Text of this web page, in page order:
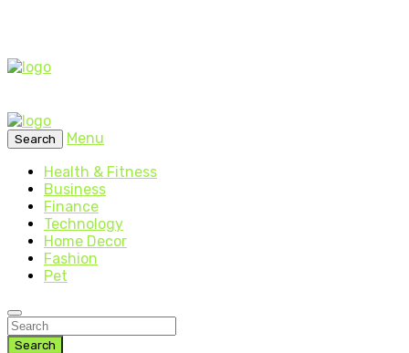
Search
Menu
Health & Fitness
Business
Finance
Technology
Home Decor
Fashion
Pet
Search